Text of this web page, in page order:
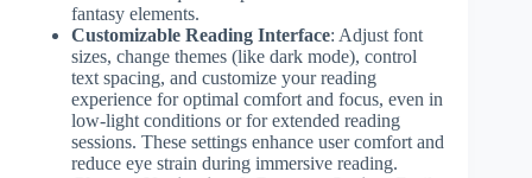
fantasy elements.
Customizable Reading Interface: Adjust font
sizes, change themes (like dark mode), control
text spacing, and customize your reading
experience for optimal comfort and focus, even in
low-light conditions or for extended reading
sessions. These settings enhance user comfort and
reduce eye strain during immersive reading.